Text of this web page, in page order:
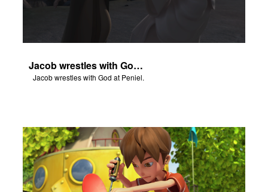
Jacob wrestles with God at Peniel.
Jacob wrestles with God at Peniel.